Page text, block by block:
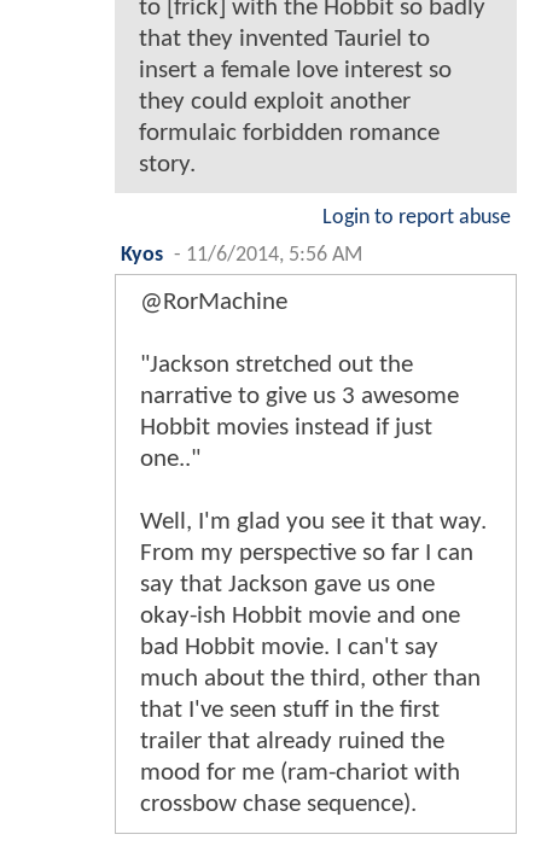
to [frick] with the Hobbit so badly
that they invented Tauriel to
insert a female love interest so
they could exploit another
formulaic forbidden romance
story.
Login to report abuse
Kyos - 11/6/2014, 5:56 AM
@RorMachine
"Jackson stretched out the
narrative to give us 3 awesome
Hobbit movies instead if just
one.."
Well, I'm glad you see it that way.
From my perspective so far I can
say that Jackson gave us one
okay-ish Hobbit movie and one
bad Hobbit movie. I can't say
much about the third, other than
that I've seen stuff in the first
trailer that already ruined the
mood for me (ram-chariot with
crossbow chase sequence).